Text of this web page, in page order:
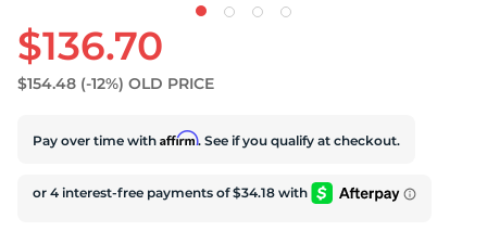
$136.70
$154.48 (-12%) OLD PRICE
Pay over time with Affirm. See if you qualify at checkout.